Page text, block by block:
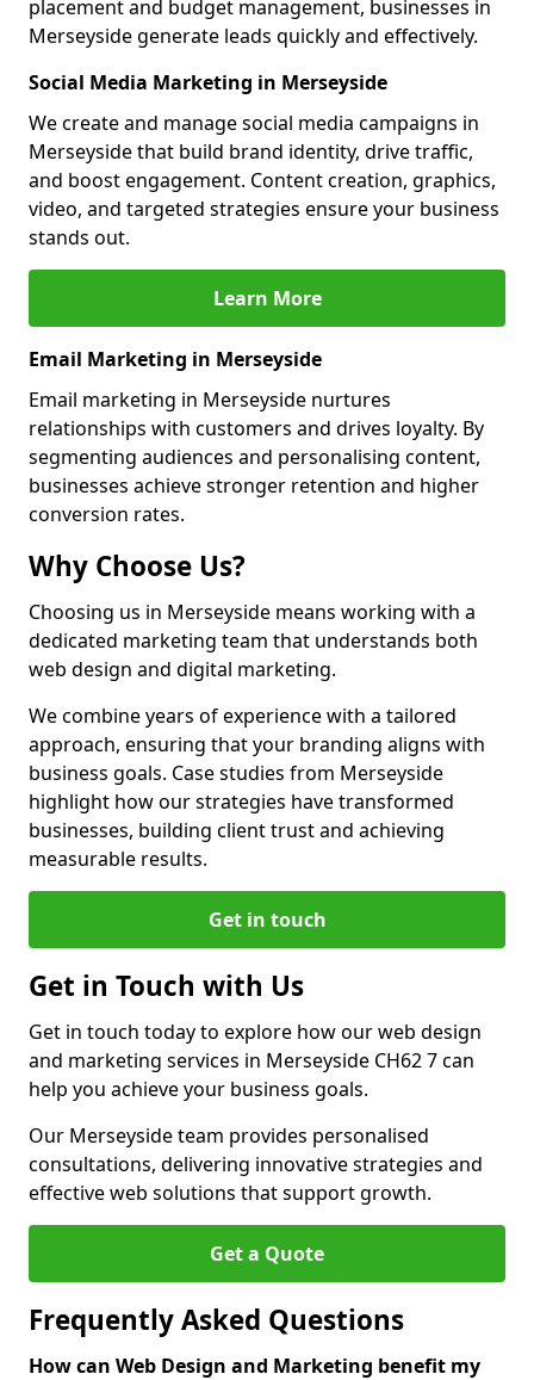
placement and budget management, businesses in
Merseyside generate leads quickly and effectively.
Social Media Marketing in Merseyside
We create and manage social media campaigns in
Merseyside that build brand identity, drive traffic,
and boost engagement. Content creation, graphics,
video, and targeted strategies ensure your business
stands out.
Learn More
Email Marketing in Merseyside
Email marketing in Merseyside nurtures
relationships with customers and drives loyalty. By
segmenting audiences and personalising content,
businesses achieve stronger retention and higher
conversion rates.
Why Choose Us?
Choosing us in Merseyside means working with a
dedicated marketing team that understands both
web design and digital marketing.
We combine years of experience with a tailored
approach, ensuring that your branding aligns with
business goals. Case studies from Merseyside
highlight how our strategies have transformed
businesses, building client trust and achieving
measurable results.
Get in touch
Get in Touch with Us
Get in touch today to explore how our web design
and marketing services in Merseyside CH62 7 can
help you achieve your business goals.
Our Merseyside team provides personalised
consultations, delivering innovative strategies and
effective web solutions that support growth.
Get a Quote
Frequently Asked Questions
How can Web Design and Marketing benefit my